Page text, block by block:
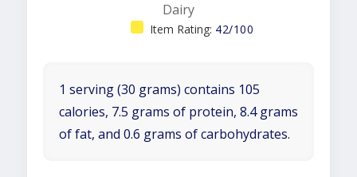
Dairy
Item Rating: 42/100
1 serving (30 grams) contains 105
calories, 7.5 grams of protein, 8.4 grams
of fat, and 0.6 grams of carbohydrates.